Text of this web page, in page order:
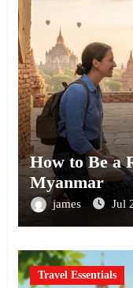
How to Be a
Myanmar
james Jul
Travel Essentials